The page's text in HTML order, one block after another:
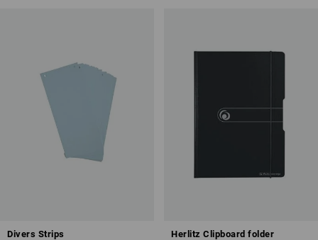
Divers Strips Herlitz Clipboard folder